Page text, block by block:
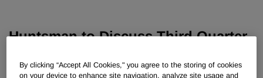
Huntsman to Discuss Third Quarter
By clicking “Accept All Cookies," you agree to the storing of cookies
on your device to enhance site navigation, analyze site usage and